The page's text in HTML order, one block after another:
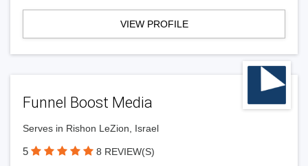
VIEW PROFILE
Funnel Boost Media
Serves in Rishon LeZion, Israel
5 8 REVIEW(S)